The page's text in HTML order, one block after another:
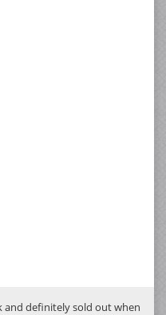
and definitely sold out when